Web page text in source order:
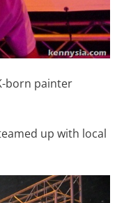
born painter
up with local